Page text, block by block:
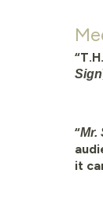
Sign
“Mr.
it